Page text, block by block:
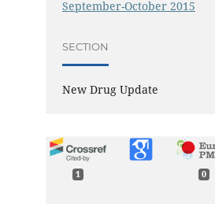
September-October 2015
SECTION
New Drug Update
1 0